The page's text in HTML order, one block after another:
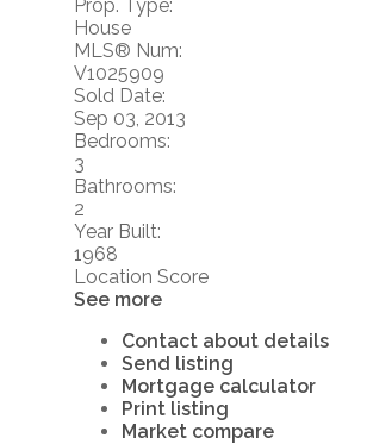
Prop. Type:
House
MLS® Num:
V1025909
Sold Date:
Sep 03, 2013
Bedrooms:
3
Bathrooms:
2
Year Built:
1968
Location Score
See more
Contact about details
Send listing
Mortgage calculator
Print listing
Market compare